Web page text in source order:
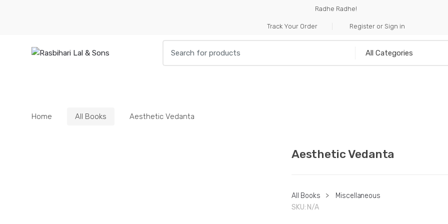
Radhe Radhe!
Track Your Order Register or Sign in
for:
Home All Books Aesthetic Vedanta
Aesthetic Vedanta
All Books >
Miscellaneous
SKU: N/A